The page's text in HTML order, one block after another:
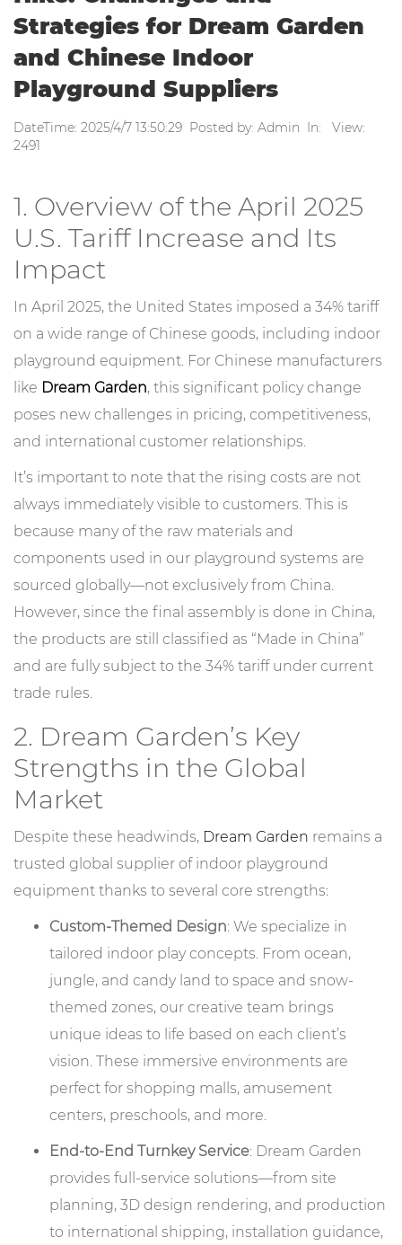
Strategies for Dream Garden
and Chinese Indoor
Playground Suppliers
DateTime: 2025/4/7 13:50:29 Posted by: Admin In: View:
2491
1. Overview of the April 2025
U.S. Tariff Increase and Its
Impact
In April 2025, the United States imposed a 34% tariff
on a wide range of Chinese goods, including indoor
playground equipment. For Chinese manufacturers
like Dream Garden, this significant policy change
poses new challenges in pricing, competitiveness,
and international customer relationships.
It’s important to note that the rising costs are not
always immediately visible to customers. This is
because many of the raw materials and
components used in our playground systems are
sourced globally—not exclusively from China.
However, since the final assembly is done in China,
the products are still classified as “Made in China”
and are fully subject to the 34% tariff under current
trade rules.
2. Dream Garden’s Key
Strengths in the Global
Market
Despite these headwinds, Dream Garden remains a
trusted global supplier of indoor playground
equipment thanks to several core strengths:
Custom-Themed Design: We specialize in
tailored indoor play concepts. From ocean,
jungle, and candy land to space and snow-
themed zones, our creative team brings
unique ideas to life based on each client’s
vision. These immersive environments are
perfect for shopping malls, amusement
centers, preschools, and more.
End-to-End Turnkey Service: Dream Garden
provides full-service solutions—from site
planning, 3D design rendering, and production
to international shipping, installation guidance,